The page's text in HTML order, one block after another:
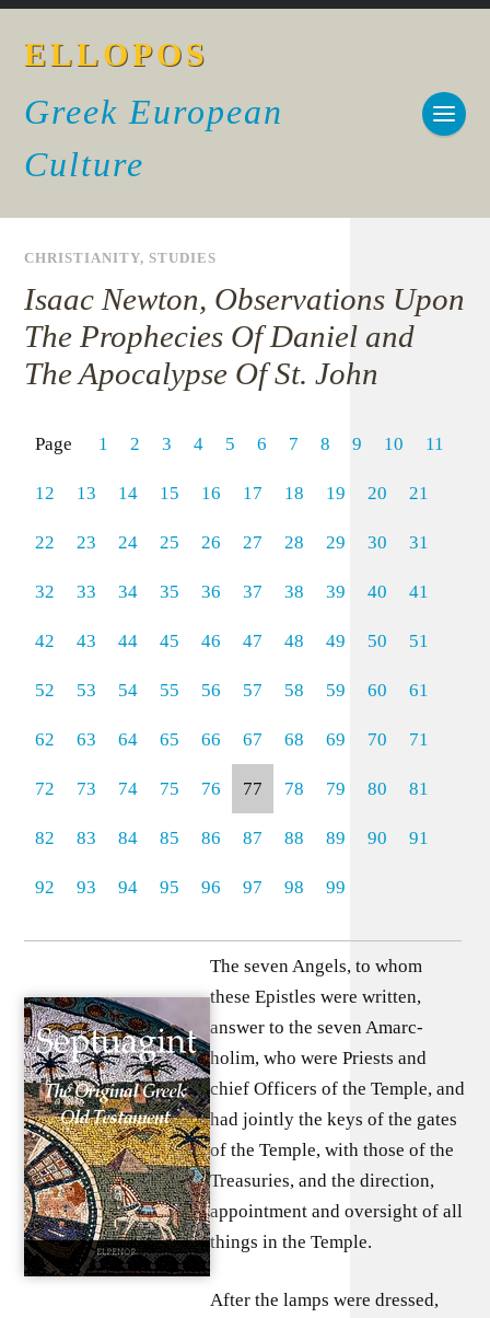
ELLOPOS
Greek European
Culture
CHRISTIANITY,STUDIES
Isaac Newton, Observations Upon
The Prophecies Of Daniel and
The Apocalypse Of St. John
Page 1 2 3 4 5 6 7 8 9 10 11
12 13 14 15 16 17 18 19 20 21
22 23 24 25 26 27 28 29 30 31
32 33 34 35 36 37 38 39 40 41
42 43 44 45 46 47 48 49 50 51
52 53 54 55 56 57 58 59 60 61
62 63 64 65 66 67 68 69 70 71
72 73 74 75 76 77 78 79 80 81
82 83 84 85 86 87 88 89 90 91
92 93 94 95 96 97 98 99
The seven Angels, to whom
these Epistles were written,
answer to the seven Amarc-
holim, who were Priests and
chief Officers of the Temple, and
had jointly the keys of the gates
of the Temple, with those of the
Treasuries, and the direction,
appointment and oversight of all
things in the Temple.
After the lamps were dressed,